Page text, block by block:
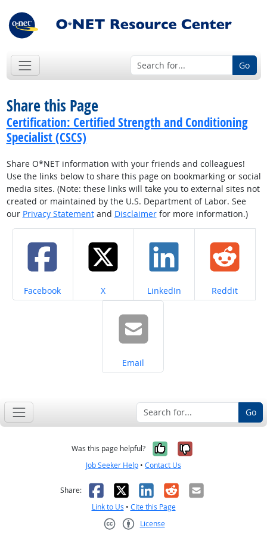
Go
Share this Page
Certification: Certified Strength and Conditioning
Specialist (CSCS)
Share O*NET information with your friends and colleagues!
Use the links below to share this page on bookmarking or social
media sites. (Note: these links will take you to external sites not
created or maintained by the U.S. Department of Labor. See
our Privacy Statementand Disclaimerfor more information.)
Share on
Facebook Share on
X Share on
LinkedIn Share on
Reddit
Share on
Email
Go
Was this page helpful? Yes, it was
No, it was
Job Seeker Help • Contact Us
Share: Facebook
X LinkedIn
RedditEmail
Link to Us • Cite this Page
License